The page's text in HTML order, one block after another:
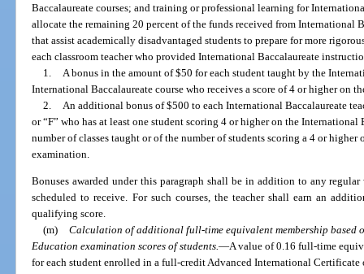
Baccalaureate courses; and training or professional learning for
allocate the remaining 20 percent of the funds received from International
that assist academically disadvantaged students to prepare for more
each classroom teacher who provided International Baccalaureate
1.
A bonus in the amount of $50 for each student taught by the
International Baccalaureate course who receives a score of 4 or higher on
2.
An additional bonus of $500 to each International Baccalaureate
or “F” who has at least one student scoring 4 or higher on the
number of classes taught or of the number of students scoring a 4 or
examination.
Bonuses awarded under this paragraph shall be in addition to any
scheduled to receive. For such courses, the teacher shall earn an
qualifying score.
(m) Calculation of additional full-time equivalent membership based
Education examination scores of students.—A value of 0.16 full-time
for each student enrolled in a full-credit Advanced International Certificate